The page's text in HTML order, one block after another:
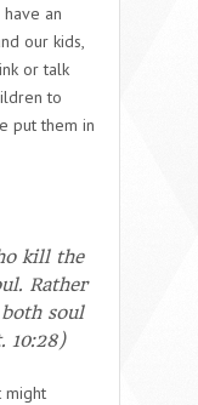
an
our kids,
or talk
to
put them in
kill the
Rather
soul
10:28)
might